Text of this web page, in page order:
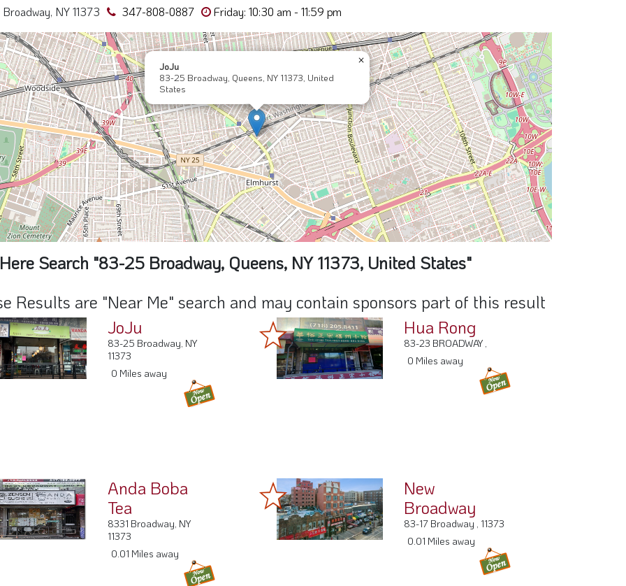
NY 11373
347-808-0887 Friday: 10:30 am - 11:59 pm
JoJu
83-25 Broadway, Queens, NY 11373, United
States
×
Search "83-25 Broadway, Queens, NY 11373, United States"
Results are "Near Me" search and may contain sponsors part of this result
JoJu
83-25 Broadway, NY
11373
0 Miles away
Hua Rong
83-23 BROADWAY ,
0 Miles away
Anda Boba
Tea
8331 Broadway, NY
11373
0.01 Miles away
New
Broadway
83-17 Broadway , 11373
0.01 Miles away